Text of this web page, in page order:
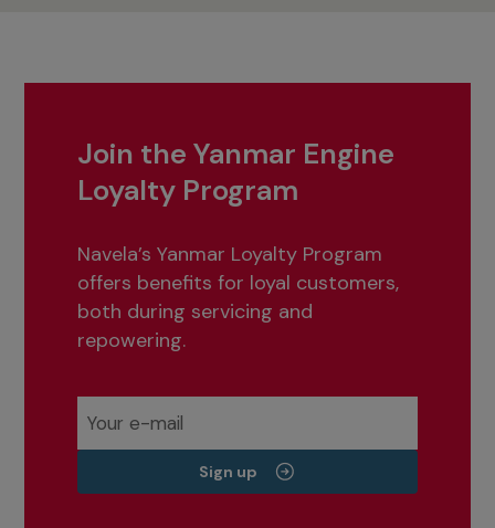
Join the Yanmar Engine
Loyalty Program
Navela’s Yanmar Loyalty Program
offers benefits for loyal customers,
both during servicing and
repowering.
Sign up